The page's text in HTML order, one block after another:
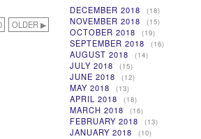
OLDER ▶
DECEMBER 2018 (18)
NOVEMBER 2018 (15)
OCTOBER 2018 (19)
SEPTEMBER 2018 (16)
AUGUST 2018 (14)
JULY 2018 (15)
JUNE 2018 (12)
MAY 2018 (13)
APRIL 2018 (18)
MARCH 2018 (16)
FEBRUARY 2018 (13)
JANUARY 2018 (10)